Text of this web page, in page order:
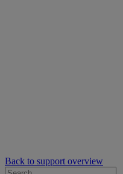
Back to support overview